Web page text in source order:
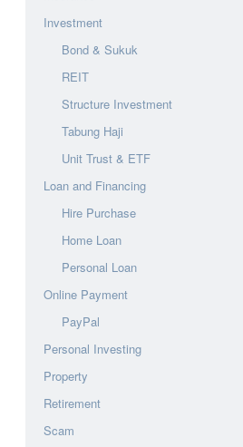
Investment
Bond & Sukuk
REIT
Structure Investment
Tabung Haji
Unit Trust & ETF
Loan and Financing
Hire Purchase
Home Loan
Personal Loan
Online Payment
PayPal
Personal Investing
Property
Retirement
Scam